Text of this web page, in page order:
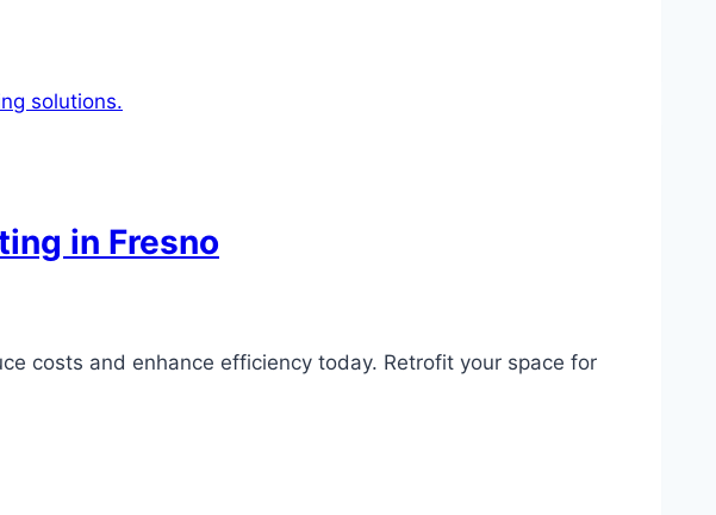
in Fresno
costs and enhance efficiency today. Retrofit your space for